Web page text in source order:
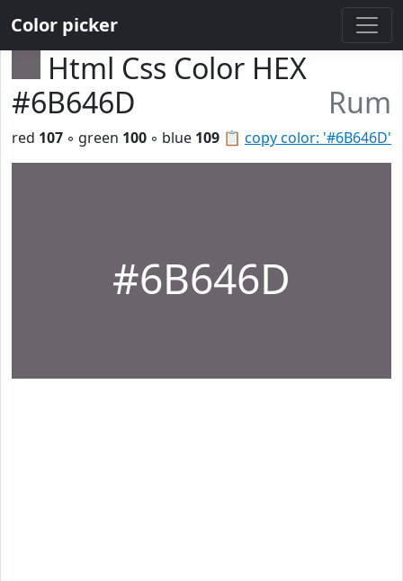
Color picker
Html Css Color HEX
#6B646D
Rum
📋 copy color: '#6B646D'
red 107 ◦ green 100 ◦ blue 109
#6B646D